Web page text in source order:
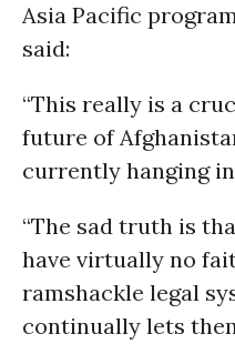
Asia Pacific
said:
“This really is a
future of
currently hanging
“The sad truth is
have virtually no
ramshackle legal
continually lets